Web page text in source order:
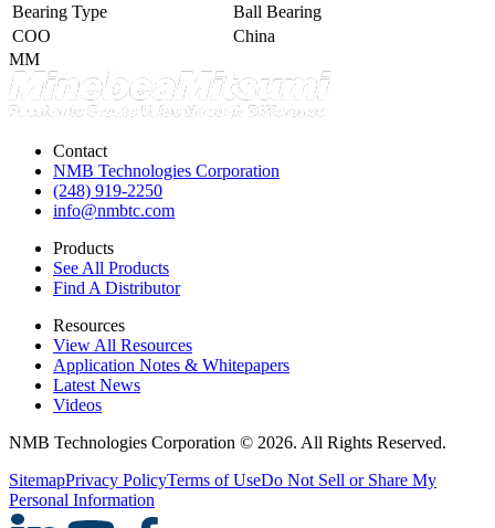
Bearing Type
Ball Bearing
COO
China
MM
Contact
NMB Technologies Corporation
(248) 919-2250
info@nmbtc.com
Products
See All Products
Find A Distributor
Resources
View All Resources
Application Notes & Whitepapers
Latest News
Videos
NMB Technologies Corporation © 2026. All Rights Reserved.
SitemapPrivacy PolicyTerms of UseDo Not Sell or Share My
Personal Information